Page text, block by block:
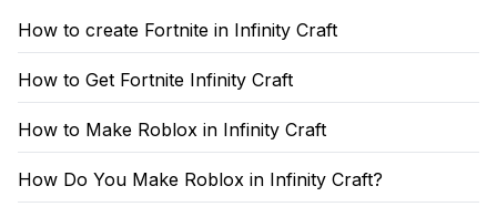
How to create Fortnite in Infinity Craft
How to Get Fortnite Infinity Craft
How to Make Roblox in Infinity Craft
How Do You Make Roblox in Infinity Craft?